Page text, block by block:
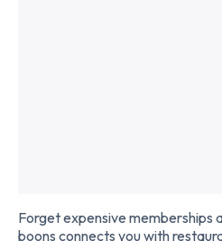
Forget expensive memberships
boons connects you with